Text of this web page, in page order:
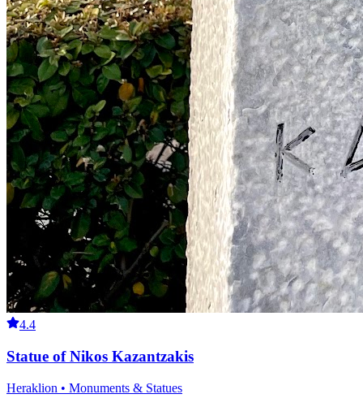
4.4
Statue of Nikos Kazantzakis
Heraklion • Monuments & Statues